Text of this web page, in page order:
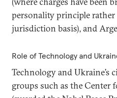
personality principle
jurisdiction basis), and
Role of Technology and
Technology and Ukraine’s
groups such as the Center